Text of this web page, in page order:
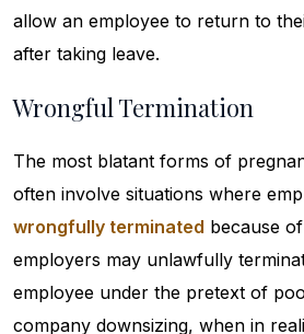
allow an employee to return to
after taking leave.
Wrongful Termination
The most blatant forms of
often involve situations where
wrongfully terminated because
employers may unlawfully
employee under the pretext of
company downsizing, when in